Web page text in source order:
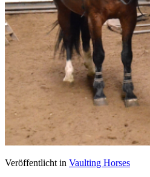
Veröffentlicht in Vaulting Horses